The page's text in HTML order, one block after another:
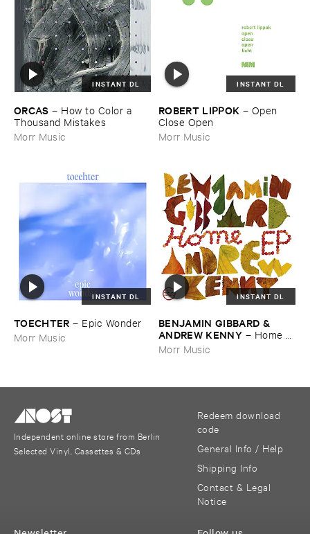
INSTANT DL
ORCAS – How ​to ​Color ​a ​
Thousand ​Mistakes
Morr Music
INSTANT DL
ROBERT ​LIPPOK – Open ​
Close ​Open
Morr Music
INSTANT DL
TOECHTER – Epic ​Wonder
Morr Music
INSTANT DL
BENJAMIN ​GIBBARD & ​
ANDREW ​KENNY – Home ​
EP
Morr Music
Independent online store from Berlin
Selected Vinyl, Cassettes & CDs
Redeem download
code
General Info / Help
Shipping Info
Contact & Legal
Notice